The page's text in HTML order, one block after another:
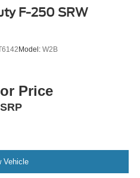
F-250 SRW
Model: W2B
Price
Vehicle